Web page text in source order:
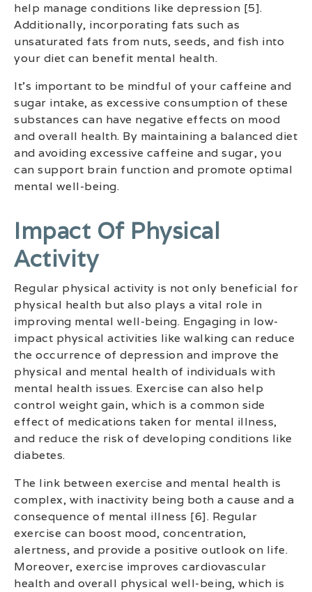
help manage conditions like depression [5].
Additionally, incorporating fats such as
unsaturated fats from nuts, seeds, and fish into
your diet can benefit mental health.
It’s important to be mindful of your caffeine and
sugar intake, as excessive consumption of these
substances can have negative effects on mood
and overall health. By maintaining a balanced diet
and avoiding excessive caffeine and sugar, you
can support brain function and promote optimal
mental well-being.
Impact Of Physical
Activity
Regular physical activity is not only beneficial for
physical health but also plays a vital role in
improving mental well-being. Engaging in low-
impact physical activities like walking can reduce
the occurrence of depression and improve the
physical and mental health of individuals with
mental health issues. Exercise can also help
control weight gain, which is a common side
effect of medications taken for mental illness,
and reduce the risk of developing conditions like
diabetes.
The link between exercise and mental health is
complex, with inactivity being both a cause and a
consequence of mental illness [6]. Regular
exercise can boost mood, concentration,
alertness, and provide a positive outlook on life.
Moreover, exercise improves cardiovascular
health and overall physical well-being, which is